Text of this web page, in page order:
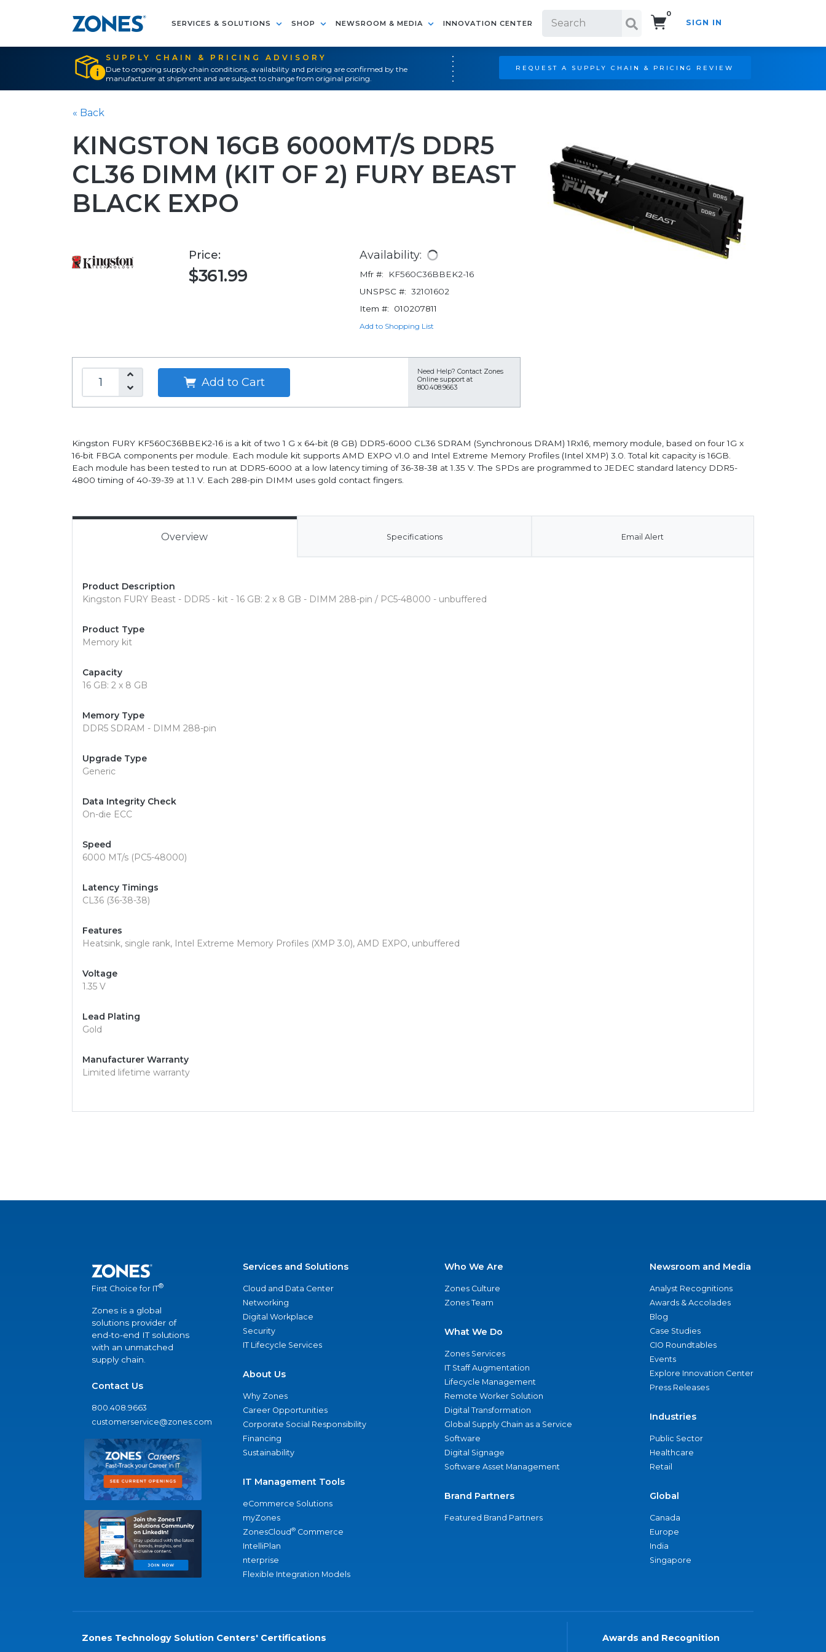
SERVICES & SOLUTIONS SHOP NEWSROOM & MEDIA INNOVATION CENTER
0
SIGN IN
SUPPLY CHAIN & PRICING ADVISORY
Due to ongoing supply chain conditions, availability and pricing are confirmed by the
manufacturer at shipment and are subject to change from original pricing.
REQUEST A SUPPLY CHAIN & PRICING REVIEW
« Back
KINGSTON 16GB 6000MT/S DDR5
CL36 DIMM (KIT OF 2) FURY BEAST
BLACK EXPO
Price:
$361.99
Availability:
Mfr #:
KF560C36BBEK2-16
UNSPSC #: 32101602
Item #:
010207811
Add to Shopping List
Add to Cart
Need Help? Contact Zones
Online support at
800.408.9663
Kingston FURY KF560C36BBEK2-16 is a kit of two 1 G x 64-bit (8 GB) DDR5-6000 CL36 SDRAM (Synchronous DRAM) 1Rx16, memory module, based on four 1G x
16-bit FBGA components per module. Each module kit supports AMD EXPO v1.0 and Intel Extreme Memory Profiles (Intel XMP) 3.0. Total kit capacity is 16GB.
Each module has been tested to run at DDR5-6000 at a low latency timing of 36-38-38 at 1.35 V. The SPDs are programmed to JEDEC standard latency DDR5-
4800 timing of 40-39-39 at 1.1 V. Each 288-pin DIMM uses gold contact fingers.
Overview Specifications Email Alert
Product Description
Kingston FURY Beast - DDR5 - kit - 16 GB: 2 x 8 GB - DIMM 288-pin / PC5-48000 - unbuffered
Product Type
Memory kit
Capacity
16 GB: 2 x 8 GB
Memory Type
DDR5 SDRAM - DIMM 288-pin
Upgrade Type
Generic
Data Integrity Check
On-die ECC
Speed
6000 MT/s (PC5-48000)
Latency Timings
CL36 (36-38-38)
Features
Heatsink, single rank, Intel Extreme Memory Profiles (XMP 3.0), AMD EXPO, unbuffered
Voltage
1.35 V
Lead Plating
Gold
Manufacturer Warranty
Limited lifetime warranty
First Choice for IT®
Zones is a global
solutions provider of
end-to-end IT solutions
with an unmatched
supply chain.
Contact Us
800.408.9663
customerservice@zones.com
Services and Solutions
Cloud and Data Center
Networking
Digital Workplace
Security
IT Lifecycle Services
About Us
Why Zones
Career Opportunities
Corporate Social Responsibility
Financing
Sustainability
IT Management Tools
eCommerce Solutions
myZones
ZonesCloud® Commerce
IntelliPlan
nterprise
Flexible Integration Models
Who We Are
Zones Culture
Zones Team
What We Do
Zones Services
IT Staff Augmentation
Lifecycle Management
Remote Worker Solution
Digital Transformation
Global Supply Chain as a Service
Software
Digital Signage
Software Asset Management
Brand Partners
Featured Brand Partners
Newsroom and Media
Analyst Recognitions
Awards & Accolades
Blog
Case Studies
CIO Roundtables
Events
Explore Innovation Center
Press Releases
Industries
Public Sector
Healthcare
Retail
Global
Canada
Europe
India
Singapore
Zones Technology Solution Centers' Certifications Awards and Recognition